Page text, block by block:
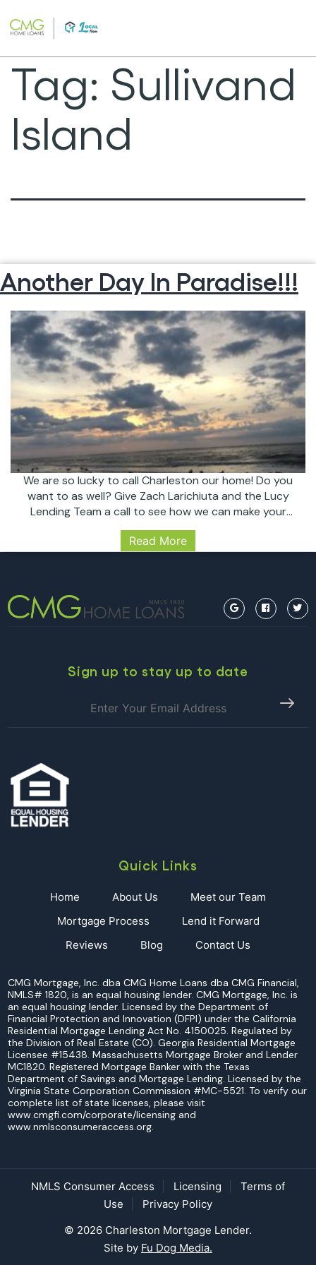
to
content
Tag: Sullivand
Island
Another Day In Paradise!!!
We are so lucky to call Charleston our home! Do you
want to as well? Give Zach Larichiuta and the Lucy
Lending Team a call to see how we can make your
dreams come true! Follow us on Instagram
@lucylendingteam
#financing #mortgage #homeowner #homebuyer
#lucylendingteam…Continue reading
Another
Read More
Sign up to stay up to date
Quick Links
Home About Us
Meet our Team
Mortgage Process
Lend it Forward
Reviews
Blog Contact Us
CMG Mortgage, Inc. dba CMG Home Loans dba CMG Financial,
NMLS# 1820, is an equal housing lender. CMG Mortgage, Inc. is
an equal housing lender. Licensed by the Department of
Financial Protection and Innovation (DFPI) under the California
Residential Mortgage Lending Act No. 4150025. Regulated by
the Division of Real Estate (CO). Georgia Residential Mortgage
Licensee #15438. Massachusetts Mortgage Broker and Lender
MC1820. Registered Mortgage Banker with the Texas
Department of Savings and Mortgage Lending. Licensed by the
Virginia State Corporation Commission #MC-5521. To verify our
complete list of state licenses, please visit
www.cmgfi.com/corporate/licensing and
www.nmlsconsumeraccess.org.
NMLS Consumer Access Licensing
Terms of
Use
Privacy Policy
© 2026 Charleston Mortgage Lender.
Site by Fu Dog Media.